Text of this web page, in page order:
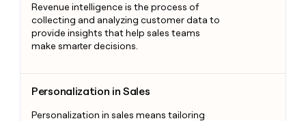
Revenue intelligence is the process of
collecting and analyzing customer data to
provide insights that help sales teams
make smarter decisions.
Personalization in Sales
Personalization in sales means tailoring